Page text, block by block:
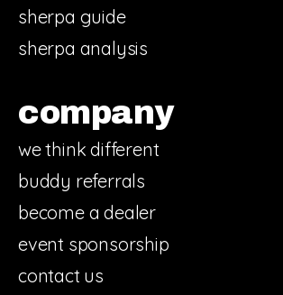
sherpa guide
sherpa analysis
company
we think different
buddy referrals
become a dealer
event sponsorship
contact us